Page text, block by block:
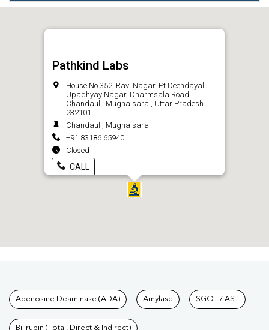
Pathkind Labs
House No 352, Ravi Nagar, Pt Deendayal
Upadhyay Nagar, Dharmsala Road,
Chandauli, Mughalsarai, Uttar Pradesh
232101
Chandauli, Mughalsarai
+91 83186 65940
Closed
CALL
Tests available at Pathkind
Adenosine Deaminase (ADA) Amylase SGOT / AST
Bilirubin (Total, Direct & Indirect)